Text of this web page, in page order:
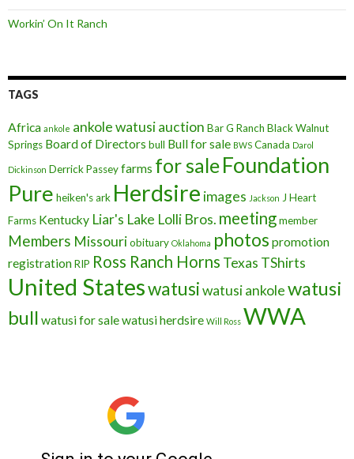
Workin’ On It Ranch
TAGS
Africa ankole ankole watusiauction Bar G Ranch Black Walnut
Springs Board of Directors bull Bull for sale BWS Canada Darol
Dickinson Derrick Passeyfarms for saleFoundation
Pure heiken's ark Herdsire images Jackson J Heart
Farms Kentucky Liar's Lake Lolli Bros. meetingmember
Members Missouriobituary Oklahoma photos promotion
registrationRIP Ross Ranch Horns Texas TShirts
United Stateswatusiwatusi ankolewatusi
bull watusi for salewatusi herdsire Will Ross WWA